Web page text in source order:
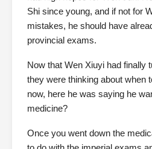
Shi since young, and if not for
mistakes, he should have
provincial exams.
Now that Wen Xiuyi had finally
they were thinking about when
now, here he was saying he
medicine?
Once you went down the